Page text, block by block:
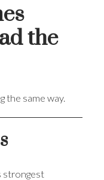
the
the same way.
strongest